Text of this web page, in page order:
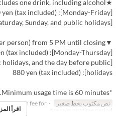
★Includes one drink, including alcohol★
[Monday-Friday]: 380 yen (tax included)
[Saturday, Sunday, and public holidays]: 580 yen (tax included)
▼Price for 30 minutes (per person) from 5 PM until closing
[Monday-Thursday]: 780 yen (tax included)
holidays, and the day before public
holidays]: 880 yen (tax included)
*Minimum usage time is 60 minutes.
نص مكتوب بخط صغير
the room fee for
the relevant time period.
اقرأ